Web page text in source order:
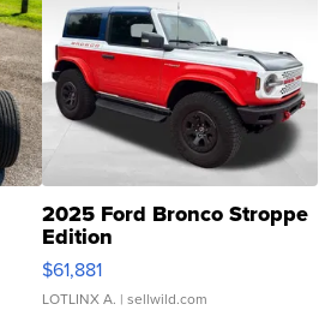
2025 Ford Bronco Stroppe
Edition
$61,881
LOTLINX A. | sellwild.com